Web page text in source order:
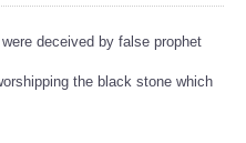
deceived by false prophet
the black stone which